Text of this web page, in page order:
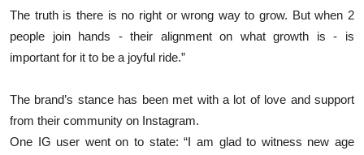
The truth is there is no right or wrong way to grow. But when 2
people join hands - their alignment on what growth is - is
important for it to be a joyful ride.”
The brand’s stance has been met with a lot of love and support
from their community on Instagram.
One IG user went on to state: “I am glad to witness new age